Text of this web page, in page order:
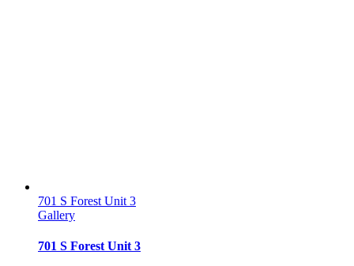
701 S Forest Unit 3
Gallery
701 S Forest Unit 3